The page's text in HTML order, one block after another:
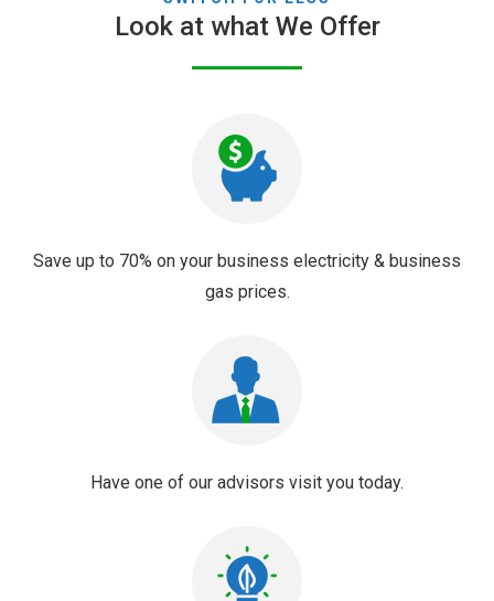
Look at what We Offer
Save up to 70% on your business electricity & business
gas prices.
Have one of our advisors visit you today.